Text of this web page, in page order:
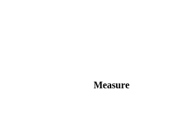
Measure